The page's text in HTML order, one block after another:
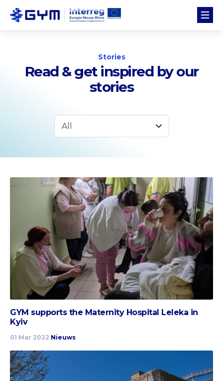
Stories
Read & get inspired by our
stories
GYM supports the Maternity Hospital Leleka in
Kyiv
01 Mar 2022 Nieuws